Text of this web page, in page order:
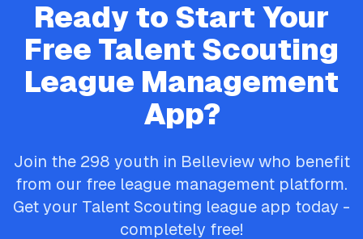
Ready to Start Your
Free Talent Scouting
League Management
App?
Join the 298 youth in Belleviewwho benefit
from our free league management platform.
Get your Talent Scouting league app today -
completely free!